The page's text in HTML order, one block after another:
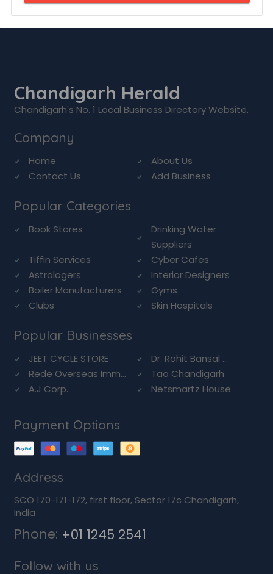
Chandigarh Herald
Chandigarh's No. 1 Local Business Directory Website.
Company
Home
About Us
Contact Us
Add Business
Popular Categories
Book Stores
Drinking Water
Suppliers
Tiffin Services
Cyber Cafes
Astrologers
Interior Designers
Boiler Manufacturers
Gyms
Clubs
Skin Hospitals
Popular Businesses
JEET CYCLE STORE
Dr. Rohit Bansal ...
Rede Overseas Imm...
Tao Chandigarh
A.J Corp.
Netsmartz House
Payment Options
Address
SCO 170-171-172, first floor, Sector 17c Chandigarh,
India
Phone: +01 1245 2541
Follow with us